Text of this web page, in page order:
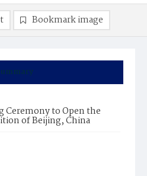
Ceremony to Open the
of Beijing, China
Bookmark image